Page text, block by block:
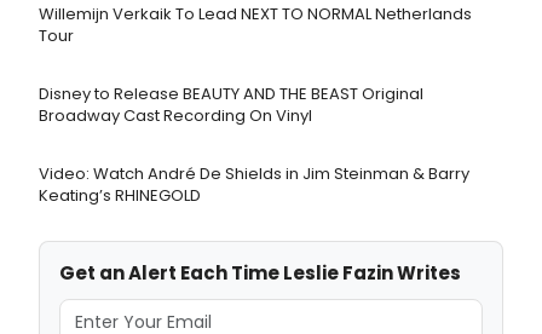
Willemijn Verkaik To Lead NEXT TO NORMAL Netherlands
Tour
Disney to Release BEAUTY AND THE BEAST Original
Broadway Cast Recording On Vinyl
Video: Watch André De Shields in Jim Steinman & Barry
Keating’s RHINEGOLD
Get an Alert Each Time Leslie Fazin Writes